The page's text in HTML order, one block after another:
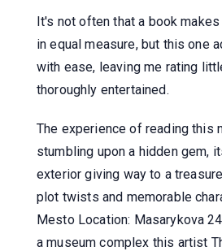
It's not often that a book
in equal measure, but this one
with ease, leaving me rating
thoroughly entertained.
The experience of reading this
stumbling upon a hidden gem,
exterior giving way to a
plot twists and memorable
Mesto Location: Masarykova
a museum complex this artist